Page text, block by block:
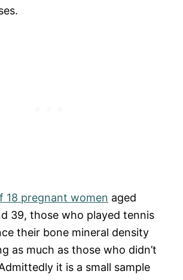
18 pregnant women aged
39, those who played tennis
their bone mineral density
as much as those who didn’t
it is a small sample